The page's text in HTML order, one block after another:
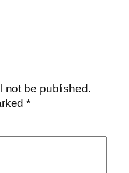
not be published.
*